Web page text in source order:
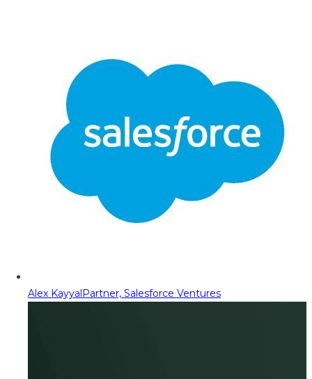
Alex KayyalPartner, Salesforce Ventures